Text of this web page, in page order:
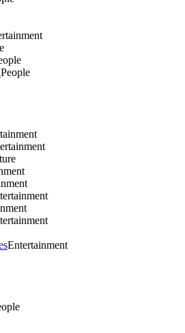
People
Entertainment